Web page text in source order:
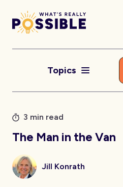
Topics
3 min read
The Man in the Van
Jill Konrath